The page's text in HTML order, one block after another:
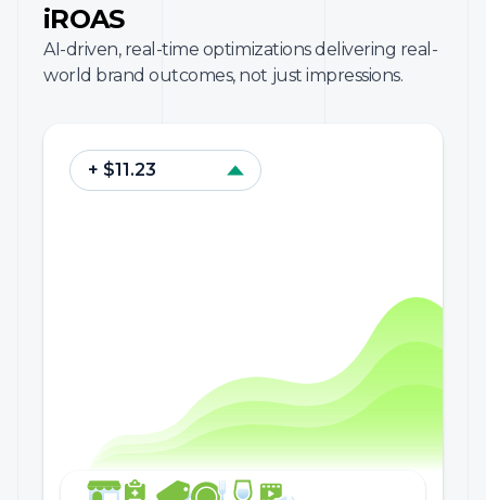
iROAS
AI-driven, real-time optimizations delivering real-
world brand outcomes, not just impressions.
+ $11.23